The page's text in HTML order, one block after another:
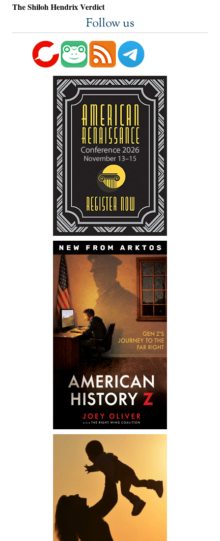
The Shiloh Hendrix Verdict
Follow us